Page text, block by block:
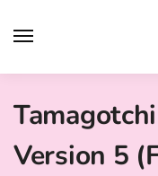
Version 5